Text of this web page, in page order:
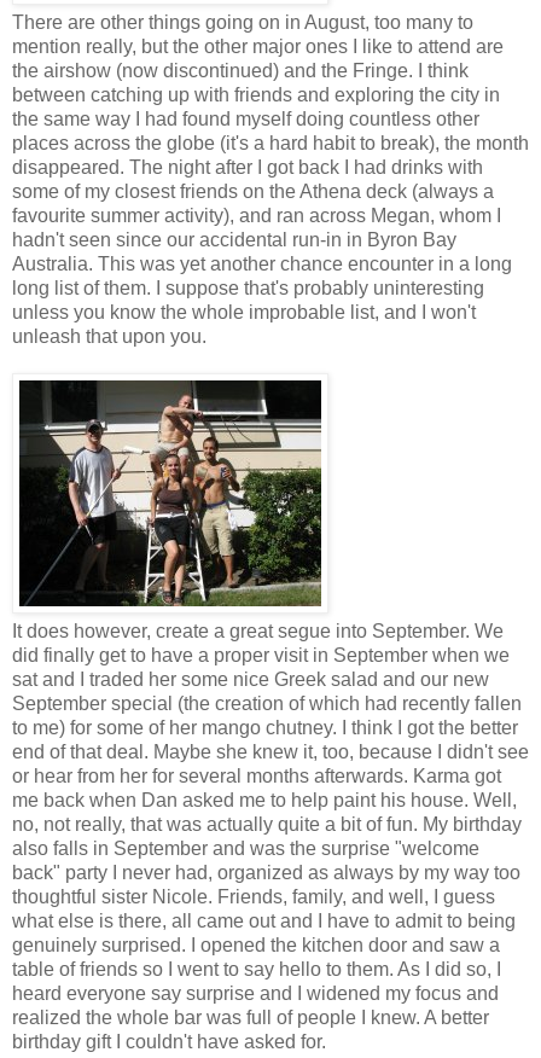
There are other things going on in August, too many to
mention really, but the other major ones I like to attend are
the airshow (now discontinued) and the Fringe. I think
between catching up with friends and exploring the city in
the same way I had found myself doing countless other
places across the globe (it's a hard habit to break), the month
disappeared. The night after I got back I had drinks with
some of my closest friends on the Athena deck (always a
favourite summer activity), and ran across Megan, whom I
hadn't seen since our accidental run-in in Byron Bay
Australia. This was yet another chance encounter in a long
long list of them. I suppose that's probably uninteresting
unless you know the whole improbable list, and I won't
unleash that upon you.
It does however, create a great segue into September. We
did finally get to have a proper visit in September when we
sat and I traded her some nice Greek salad and our new
September special (the creation of which had recently fallen
to me) for some of her mango chutney. I think I got the better
end of that deal. Maybe she knew it, too, because I didn't see
or hear from her for several months afterwards. Karma got
me back when Dan asked me to help paint his house. Well,
no, not really, that was actually quite a bit of fun. My birthday
also falls in September and was the surprise "welcome
back" party I never had, organized as always by my way too
thoughtful sister Nicole. Friends, family, and well, I guess
what else is there, all came out and I have to admit to being
genuinely surprised. I opened the kitchen door and saw a
table of friends so I went to say hello to them. As I did so, I
heard everyone say surprise and I widened my focus and
realized the whole bar was full of people I knew. A better
birthday gift I couldn't have asked for.